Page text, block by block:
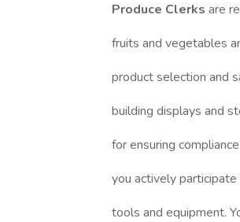
Produce Clerks are
fruits and vegetables
product selection and
building displays and
for ensuring
you actively
tools and equipment.